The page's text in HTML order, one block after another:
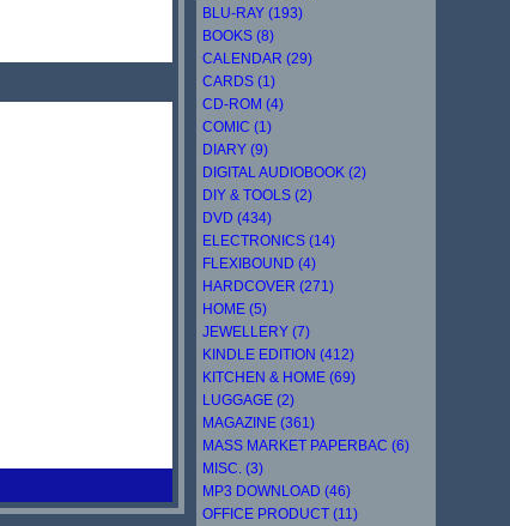
BLU-RAY (193)
BOOKS (8)
CALENDAR (29)
CARDS (1)
CD-ROM (4)
COMIC (1)
DIARY (9)
DIGITAL AUDIOBOOK (2)
DIY & TOOLS (2)
DVD (434)
ELECTRONICS (14)
FLEXIBOUND (4)
HARDCOVER (271)
HOME (5)
JEWELLERY (7)
KINDLE EDITION (412)
KITCHEN & HOME (69)
LUGGAGE (2)
MAGAZINE (361)
MASS MARKET PAPERBAC (6)
MISC. (3)
MP3 DOWNLOAD (46)
OFFICE PRODUCT (11)